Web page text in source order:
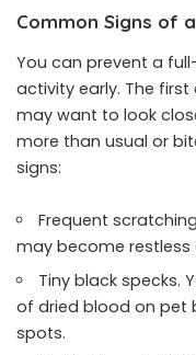
Common Signs of
You can prevent a
activity early. The
may want to look
more than usual or
signs:
Frequent
may become restless
Tiny black specks.
of dried blood on pet
spots.